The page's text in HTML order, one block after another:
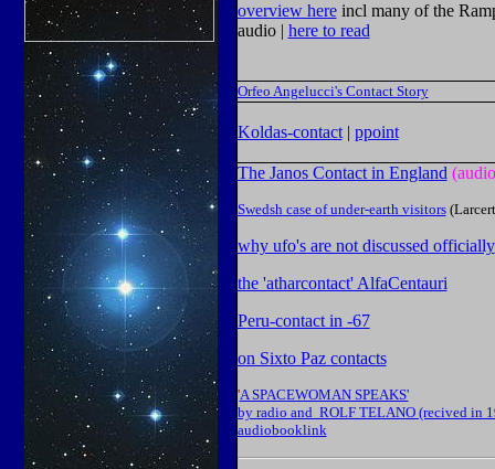
overview hereincl manyof the
audio | here to read
Orfeo Angelucci's Contact Story
Koldas-contact| ppoint
The Janos Contact in England
Swedsh case of under-earth visitors
why ufo's are not discussed officially
the 'atharcontact' AlfaCentauri
Peru-contact in -67
on Sixto Paz contacts
'A SPACEWOMAN SPEAKS'
by radio and ROLF TELANO (recived in
audiobooklink